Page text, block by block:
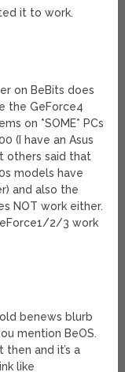
it to work.
on BeBits does
the GeForce4
on *SOME* PCs
(I have an Asus
others said that
models have
and also the
NOT work either.
2/3 work
benews blurb
mention BeOS.
then and it’s a
like